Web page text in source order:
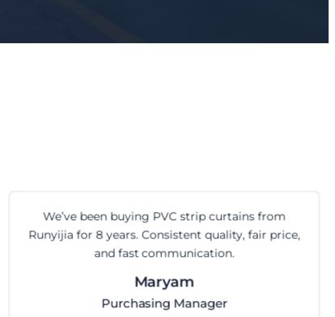
We’ve been buying PVC strip curtains from
Runyijia for 8 years. Consistent quality, fair price,
and fast communication.
Maryam
Purchasing Manager